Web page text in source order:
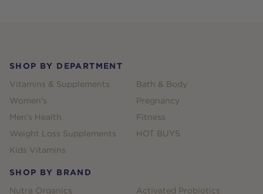
SHOP BY DEPARTMENT
Vitamins & Supplements
Women's
Men's Health
Weight Loss Supplements
Kids Vitamins
Bath & Body
Pregnancy
Fitness
HOT BUYS
SHOP BY BRAND
Nutra Organics
Activated Probiotics